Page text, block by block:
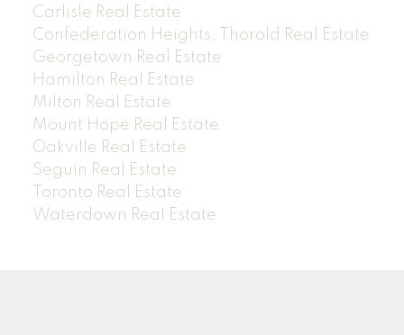
Carlisle Real Estate
Confederation Heights, Thorold Real Estate
Georgetown Real Estate
Hamilton Real Estate
Milton Real Estate
Mount Hope Real Estate
Oakville Real Estate
Seguin Real Estate
Toronto Real Estate
Waterdown Real Estate